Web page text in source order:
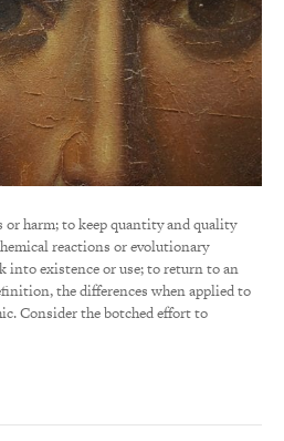
or harm; to keep quantity and quality
reactions or evolutionary
into existence or use; to return to an
the differences when applied to
Consider the botched effort to